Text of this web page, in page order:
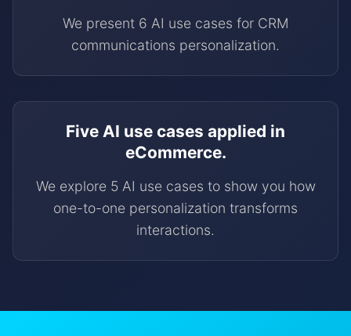
We present 6 AI use cases for CRM
communications personalization.
Five AI use cases applied in
eCommerce.
We explore 5 AI use cases to show you how
one-to-one personalization transforms
interactions.